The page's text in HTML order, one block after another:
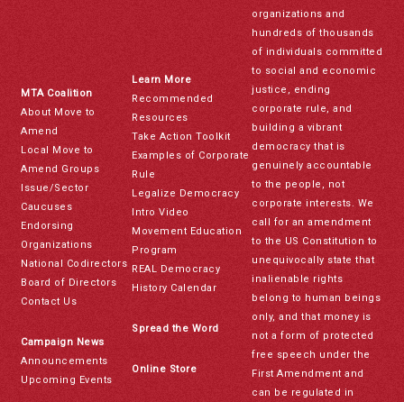
MTA Coalition
About Move to
Amend
Local Move to
Amend Groups
Issue/Sector
Caucuses
Endorsing
Organizations
National Codirectors
Board of Directors
Contact Us
Campaign News
Announcements
Upcoming Events
Learn More
Recommended
Resources
Take Action Toolkit
Examples of Corporate
Rule
Legalize Democracy
Intro Video
Movement Education
Program
REAL Democracy
History Calendar
Spread the Word
Online Store
organizations and
hundreds of thousands
of individuals committed
to social and economic
justice, ending
corporate rule, and
building a vibrant
democracy that is
genuinely accountable
to the people, not
corporate interests. We
call for an amendment
to the US Constitution to
unequivocally state that
inalienable rights
belong to human beings
only, and that money is
not a form of protected
free speech under the
First Amendment and
can be regulated in